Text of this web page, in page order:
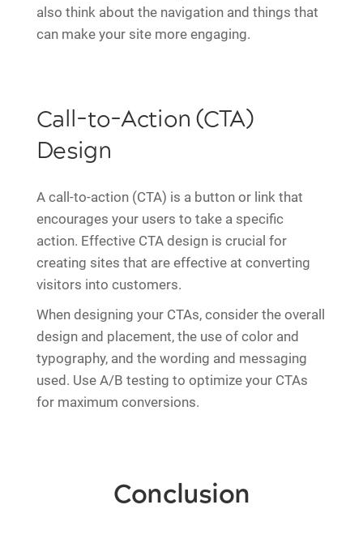
also think about the navigation and things that
can make your site more engaging.
Call-to-Action (CTA)
Design
A call-to-action (CTA) is a button or link that
encourages your users to take a specific
action. Effective CTA design is crucial for
creating sites that are effective at converting
visitors into customers.
When designing your CTAs, consider the overall
design and placement, the use of color and
typography, and the wording and messaging
used. Use A/B testing to optimize your CTAs
for maximum conversions.
Conclusion